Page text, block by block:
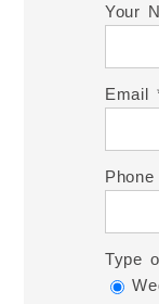
Your
Email
Phone
Type